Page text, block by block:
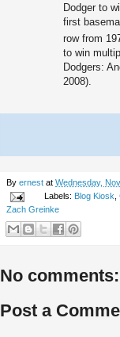
Dodger to
first
row from
to win
Dodgers:
2008).
By ernest at Wednesday,
Labels: Blog Kiosk
Zach Greinke
No comments:
Post a